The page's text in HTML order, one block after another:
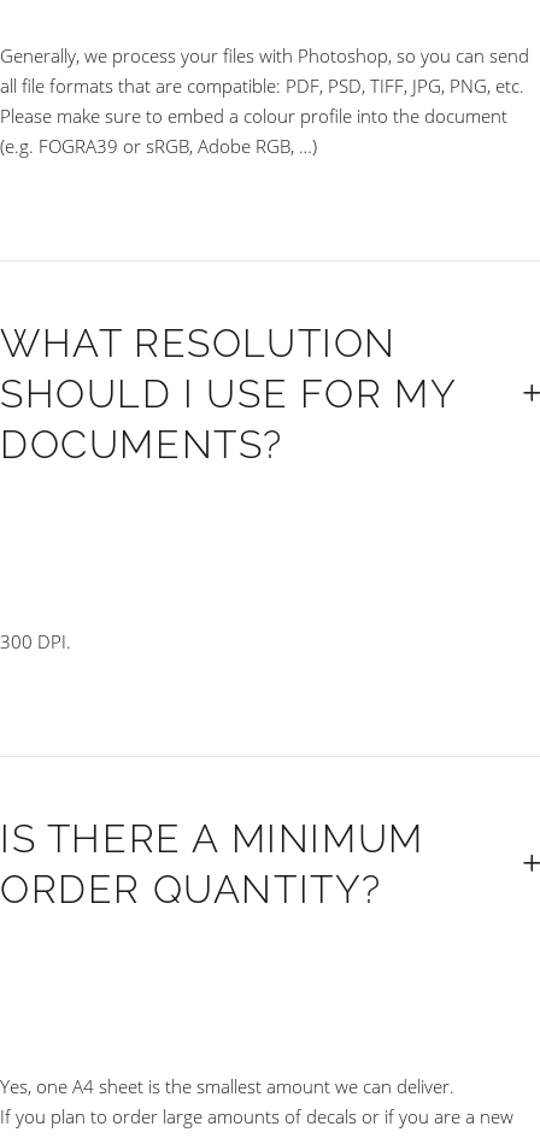
Generally, we process your files with Photoshop, so you can send
all file formats that are compatible: PDF, PSD, TIFF, JPG, PNG, etc.
Please make sure to embed a colour profile into the document
(e.g. FOGRA39 or sRGB, Adobe RGB, …)
WHAT RESOLUTION
SHOULD I USE FOR MY
DOCUMENTS?
300 DPI.
IS THERE A MINIMUM
ORDER QUANTITY?
Yes, one A4 sheet is the smallest amount we can deliver.
If you plan to order large amounts of decals or if you are a new